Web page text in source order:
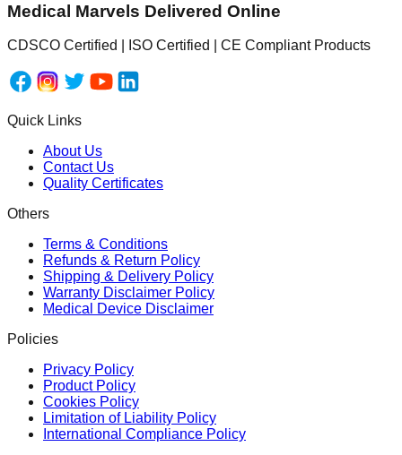
Medical Marvels Delivered Online
CDSCO Certified | ISO Certified | CE Compliant Products
Quick Links
About Us
Contact Us
Quality Certificates
Others
Terms & Conditions
Refunds & Return Policy
Shipping & Delivery Policy
Warranty Disclaimer Policy
Medical Device Disclaimer
Policies
Privacy Policy
Product Policy
Cookies Policy
Limitation of Liability Policy
International Compliance Policy